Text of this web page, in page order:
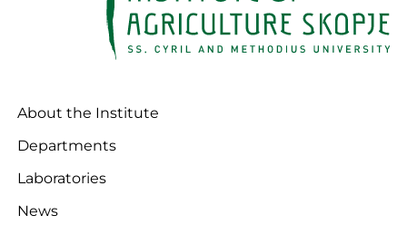
About the Institute
Departments
Laboratories
News